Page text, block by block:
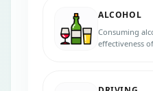
ALCOHOL
Consuming
effectiveness